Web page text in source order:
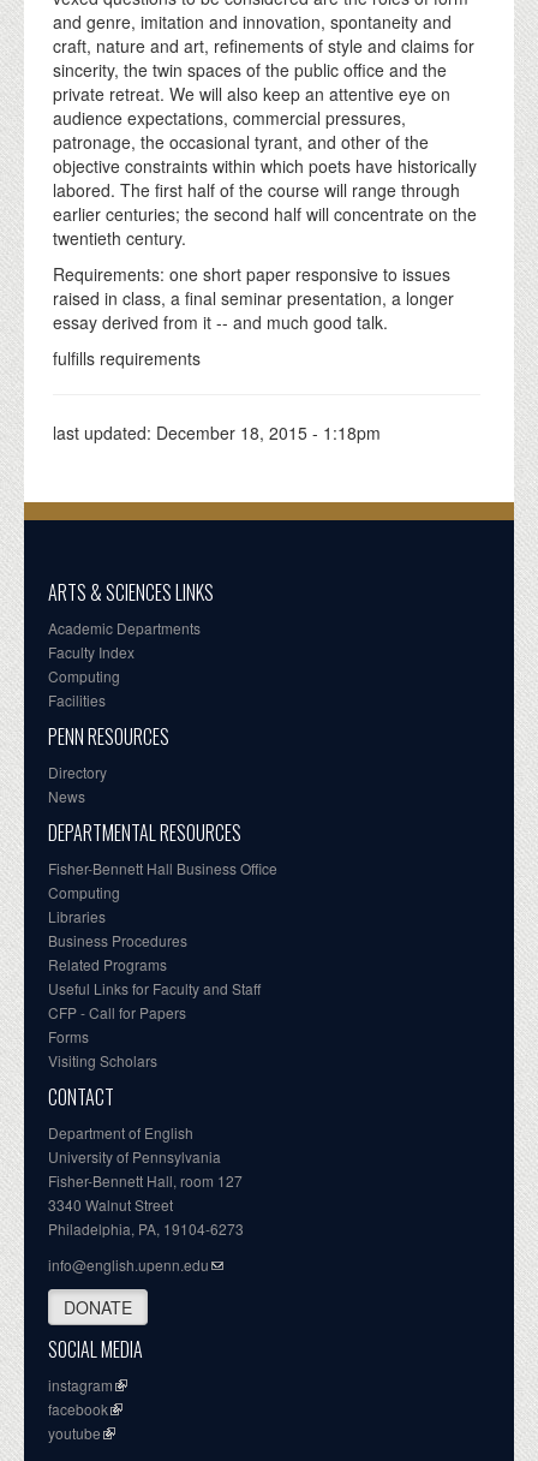
and genre, imitation and innovation, spontaneity and
craft, nature and art, refinements of style and claims for
sincerity, the twin spaces of the public office and the
private retreat. We will also keep an attentive eye on
audience expectations, commercial pressures,
patronage, the occasional tyrant, and other of the
objective constraints within which poets have historically
labored. The first half of the course will range through
earlier centuries; the second half will concentrate on the
twentieth century.
Requirements: one short paper responsive to issues
raised in class, a final seminar presentation, a longer
essay derived from it -- and much good talk.
fulfills requirements
last updated: December 18, 2015 - 1:18pm
ARTS & SCIENCES LINKS
Academic Departments
Faculty Index
Computing
Facilities
PENN RESOURCES
Directory
News
DEPARTMENTAL RESOURCES
Fisher-Bennett Hall Business Office
Computing
Libraries
Business Procedures
Related Programs
Useful Links for Faculty and Staff
CFP - Call for Papers
Forms
Visiting Scholars
CONTACT
Department of English
University of Pennsylvania
Fisher-Bennett Hall, room 127
3340 Walnut Street
Philadelphia, PA, 19104-6273
info@english.upenn.edu
DONATE
SOCIAL MEDIA
instagram
facebook
youtube